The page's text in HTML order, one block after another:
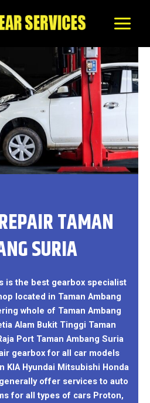
TAMAN
SURIA
is the best gearbox specialist
located in Taman Ambang
whole of Taman Ambang
Alam Bukit Tinggi Taman
Port Taman Ambang Suria
gearbox for all car models
KIA Hyundai Mitsubishi Honda
offer services to auto
for all types of cars Proton,